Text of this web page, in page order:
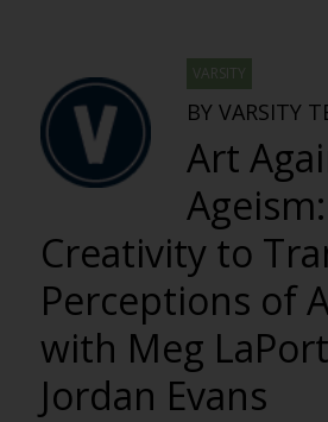
VARSITY
BY VARSITY
Art
Creativity to
Perceptions of
with Meg
Jordan Evans